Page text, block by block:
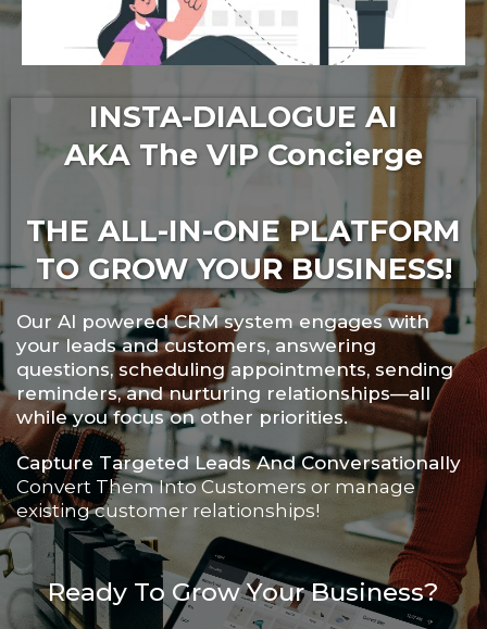
INSTA-DIALOGUE AI
AKA The VIP Concierge
THE ALL-IN-ONE PLATFORM
TO GROW YOUR BUSINESS!
Our AI powered CRM system engages with
your leads and customers, answering
questions, scheduling appointments, sending
reminders, and nurturing relationships—all
while you focus on other priorities.
Capture Targeted Leads And Conversationally
Convert Them Into Customers or manage
existing customer relationships!
Ready To Grow Your Business?